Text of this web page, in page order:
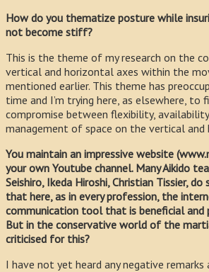
How do you thematize posture while
not become stiff?
This is the theme of my research on the
vertical and horizontal axes within the
mentioned earlier. This theme has
time and I’m trying here, as elsewhere, to
compromise between flexibility,
management of space on the vertical and
You maintain an impressive website
your own Youtube channel. Many Aikido
Seishiro, Ikeda Hiroshi, Christian Tissier,
that here, as in every profession, the
communication tool that is beneficial and
But in the conservative world of the
criticised for this?
I have not yet heard any negative